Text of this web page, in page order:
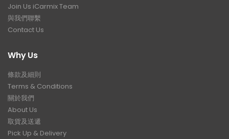
Join Us iCarmix Team
與我們聯繫
Contact Us
Why Us
條款及細則
Terms & Conditions
關於我們
About Us
取貨及送遞
Pick Up & Delivery